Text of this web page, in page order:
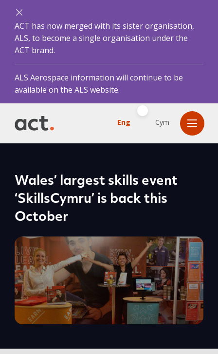
ACT has now merged with its sister organisation,
ALS, to become a single organisation under the
ACT brand.
ALS Aerospace information will continue to be
available on the ALS website.
Eng Cym
Wales’ largest skills event
‘SkillsCymru’ is back this
October